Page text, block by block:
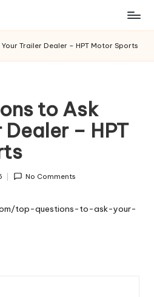
Trailer Dealer – HPT Motor Sports
to Ask
Dealer – HPT
No Comments
top-questions-to-ask-your-